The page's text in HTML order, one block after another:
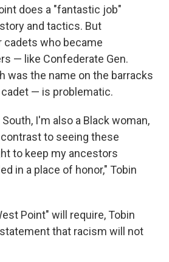
does a "fantastic job"
and tactics. But
who became
— like Confederate Gen.
was the name on the barracks
— is problematic.
I'm also a Black woman,
to seeing these
to keep my ancestors
in a place of honor," Tobin
Point" will require, Tobin
that racism will not